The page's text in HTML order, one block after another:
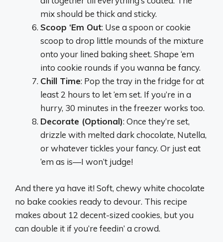
mix should be thick and sticky.
Scoop ‘Em Out: Use a spoon or cookie
scoop to drop little mounds of the mixture
onto your lined baking sheet. Shape ‘em
into cookie rounds if you wanna be fancy.
Chill Time: Pop the tray in the fridge for at
least 2 hours to let ‘em set. If you’re in a
hurry, 30 minutes in the freezer works too.
Decorate (Optional): Once they’re set,
drizzle with melted dark chocolate, Nutella,
or whatever tickles your fancy. Or just eat
‘em as is—I won’t judge!
And there ya have it! Soft, chewy white chocolate
no bake cookies ready to devour. This recipe
makes about 12 decent-sized cookies, but you
can double it if you’re feedin’ a crowd.